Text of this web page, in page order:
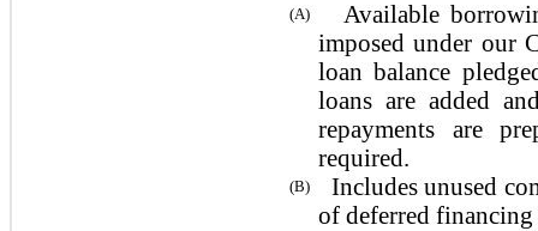
(A)
Available
imposed under our
loan balance
loans are added
repayments are
required.
(B) Includes unused
of deferred financing